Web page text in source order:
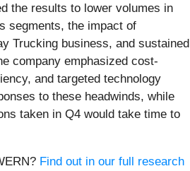
the results to lower volumes in
segments, the impact of
Trucking business, and sustained
company emphasized cost-
and targeted technology
to these headwinds, while
taken in Q4 would take time to
Find out in our full research